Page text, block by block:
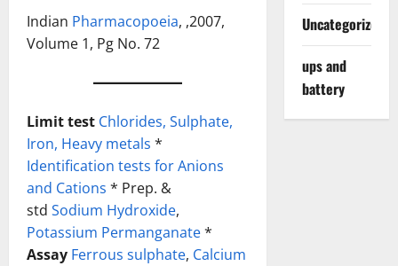
Indian Pharmacopoeia, ,2007,
Volume 1, Pg No. 72
Limit test Chlorides, Sulphate,
Iron, Heavy metals *
Identification tests for Anions
and Cations * Prep. &
std Sodium Hydroxide,
Potassium Permanganate*
Assay Ferrous sulphate, Calcium
Uncategorized
ups and
battery